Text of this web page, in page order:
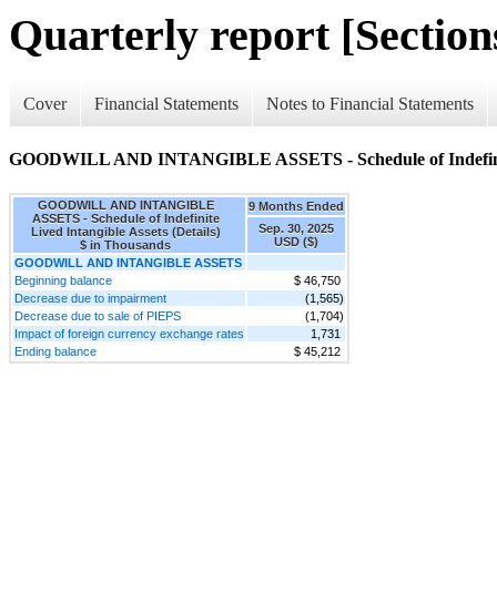
Quarterly report
Cover Financial Statements Notes to Financial Statements
GOODWILL AND INTANGIBLE ASSETS - Schedule of
GOODWILL AND INTANGIBLE
ASSETS - Schedule of Indefinite
Lived Intangible Assets (Details)
$ in Thousands
9 Months Ended
Sep. 30, 2025
USD ($)
GOODWILL AND INTANGIBLE ASSETS
Beginning balance
$ 46,750
Decrease due to impairment
(1,565)
Decrease due to sale of PIEPS
(1,704)
Impact of foreign currency exchange rates
1,731
Ending balance
$ 45,212